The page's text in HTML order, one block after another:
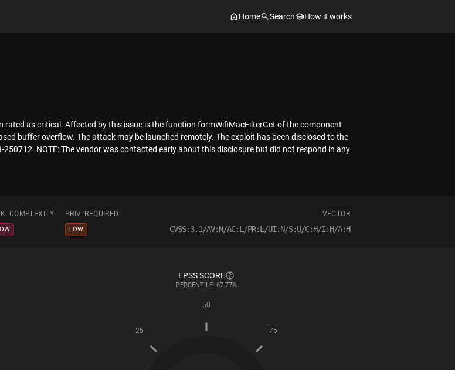
Home Search How it works
rated as critical. Affected by this issue is the function formWifiMacFilterGet of the component
buffer overflow. The attack may be launched remotely. The exploit has been disclosed to the
NOTE: The vendor was contacted early about this disclosure but did not respond in any
COMPLEXITY PRIV. REQUIRED VECTOR
LOW CVSS:3.1/AV:N/AC:L/PR:L/UI:N/S:U/C:H/I:H/A:H
EPSS SCORE
PERCENTILE: 67.77%